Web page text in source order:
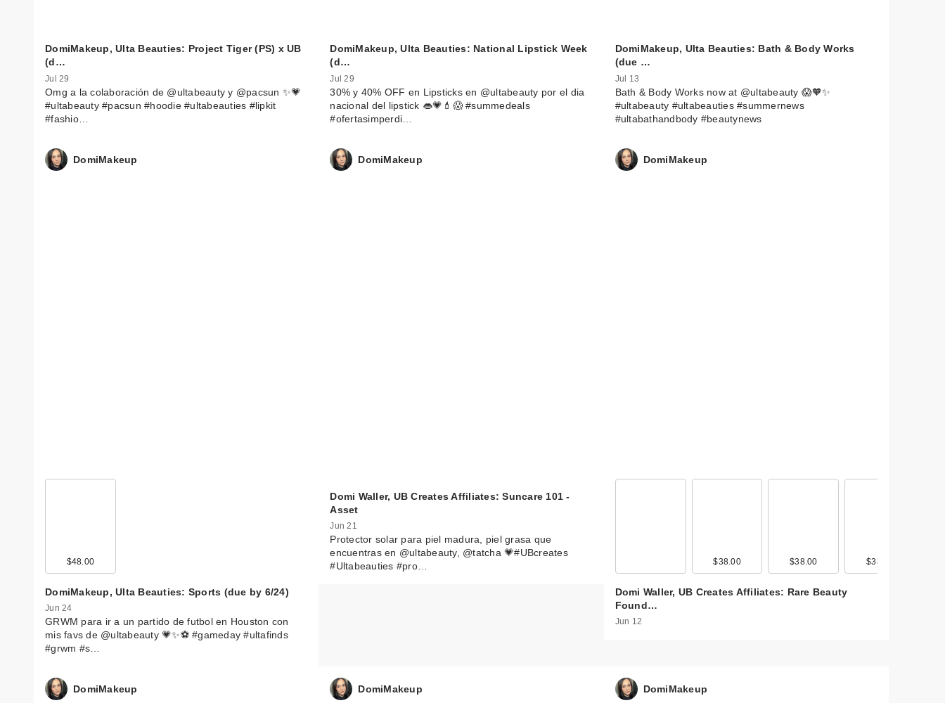
DomiMakeup, Ulta Beauties: Project Tiger (PS) x UB
(d…
Jul 29
Omg a la colaboración de @ultabeauty y @pacsun ✨💗
#ultabeauty #pacsun #hoodie #ultabeauties #lipkit
#fashio…
DomiMakeup, Ulta Beauties: National Lipstick Week
(d…
Jul 29
30% y 40% OFF en Lipsticks en @ultabeauty por el dia
nacional del lipstick 👄💗💄😱 #summedeals
#ofertasimperdi…
DomiMakeup, Ulta Beauties: Bath & Body Works
(due …
Jul 13
Bath & Body Works now at @ultabeauty 😱🧡✨
#ultabeauty #ultabeauties #summernews
#ultabathandbody #beautynews
DomiMakeup
$48.00
DomiMakeup, Ulta Beauties: Sports (due by 6/24)
Jun 24
GRWM para ir a un partido de futbol en Houston con
mis favs de @ultabeauty 💗✨⚽️ #gameday #ultafinds
#grwm #s…
DomiMakeup
Domi Waller, UB Creates Affiliates: Suncare 101 -
Asset
Jun 21
Protector solar para piel madura, piel grasa que
encuentras en @ultabeauty, @tatcha 💗#UBcreates
#Ultabeauties #pro…
DomiMakeup
$38.00 $38.00 $38.00
Domi Waller, UB Creates Affiliates: Rare Beauty
Found…
Jun 12
DomiMakeup DomiMakeup DomiMakeup